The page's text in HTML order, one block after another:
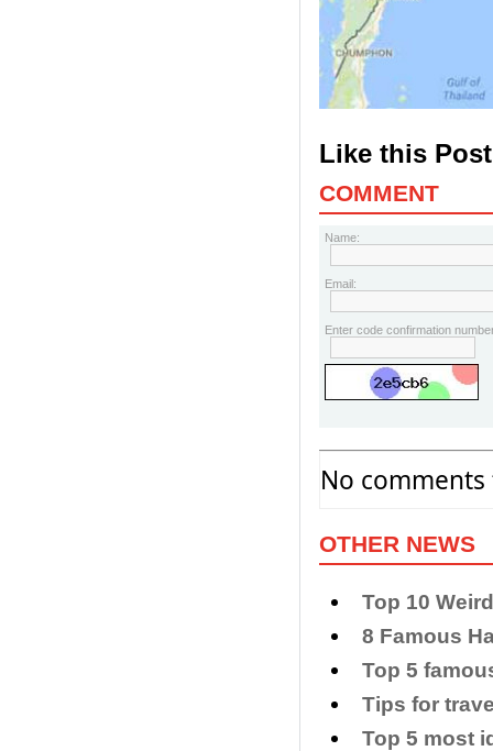
Like this
COMMENT
Name:
Email:
Enter code confirmation
No
OTHER NEWS
Top 10
8 Famous
Top 5
Tips for
Top 5 most